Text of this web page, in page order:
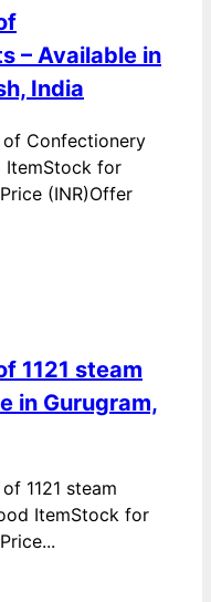
– Available in
India
of Confectionery
ItemStock for
(INR)Offer
1121 steam
in Gurugram,
1121 steam
ItemStock for